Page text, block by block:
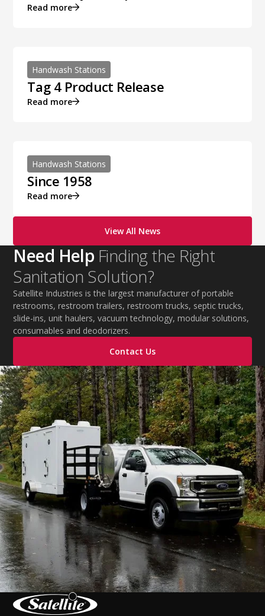
Read more
Handwash Stations
Tag 4 Product Release
Read more
Handwash Stations
Since 1958
Read more
View All News
Need Help Finding the Right
Sanitation Solution?
Satellite Industries is the largest manufacturer of portable
restrooms, restroom trailers, restroom trucks, septic trucks,
slide-ins, unit haulers, vacuum technology, modular solutions,
consumables and deodorizers.
Contact Us